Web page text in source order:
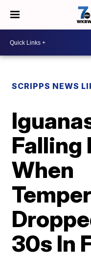
SCRIPPS NEWS
Falling
When
30s In